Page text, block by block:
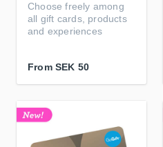
Choose freely among
all gift cards, products
and experiences
From SEK 50